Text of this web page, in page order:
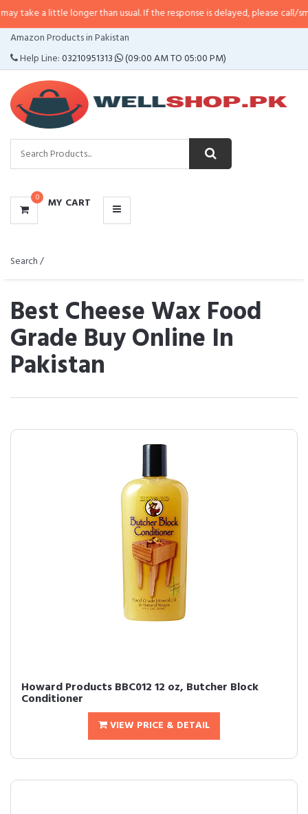
little longer than usual. If the response is delayed, please call/sms us at•
Amazon Products in Pakistan
Help Line:03210951313 (09:00 AM TO 05:00 PM)
0 MY CART
CATEGORIES
MENU
Search /
Best Cheese Wax Food
Grade Buy Online In
Pakistan
Howard Products BBC012 12 oz, Butcher Block
Conditioner
VIEW PRICE & DETAIL